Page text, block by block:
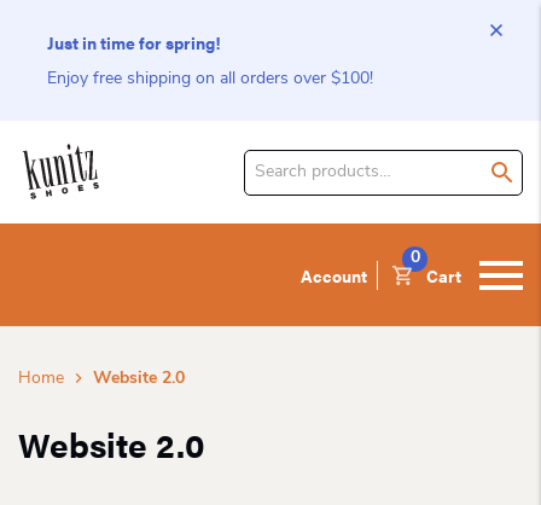
Just in time for spring!
Enjoy free shipping on all orders over $100!
Search
Account Cart
0
Home Website 2.0
Website 2.0